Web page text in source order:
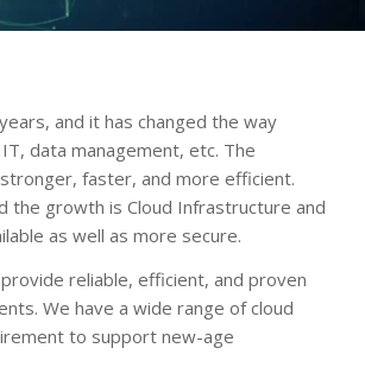
and it has changed the way
data management, etc. The
faster, and more efficient.
growth is Cloud Infrastructure and
as well as more secure.
reliable, efficient, and proven
We have a wide range of cloud
to support new-age